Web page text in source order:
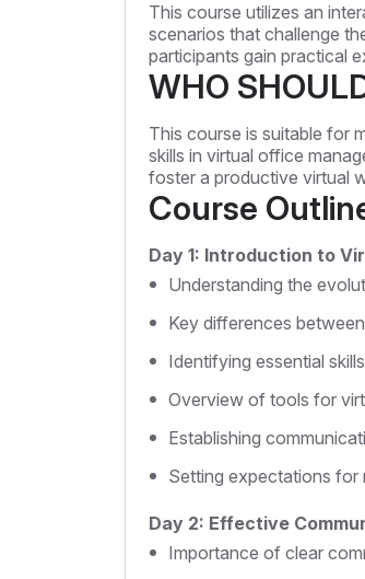
This course utilizes an
scenarios that challenge
participants gain practical
WHO
This course is suitable for
skills in virtual office
foster a productive virtual
Course
Day 1: Introduction to
Understanding the
Key differences
Identifying essential
Overview of tools for
Establishing
Setting expectations for
Day 2: Effective
Importance of clear